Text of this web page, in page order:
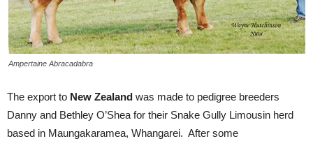
Ampertaine Abracadabra
The export to New Zealand was made to pedigree breeders
Danny and Bethley O’Shea for their Snake Gully Limousin herd
based in Maungakaramea, Whangarei. After some